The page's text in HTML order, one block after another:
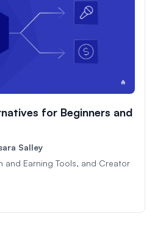
for Beginners and
Salley
and Earning Tools, and Creator